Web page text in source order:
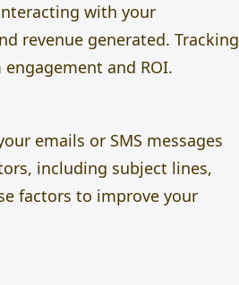
with your
revenue generated. Tracking
and ROI.
emails or SMS messages
including subject lines,
factors to improve your